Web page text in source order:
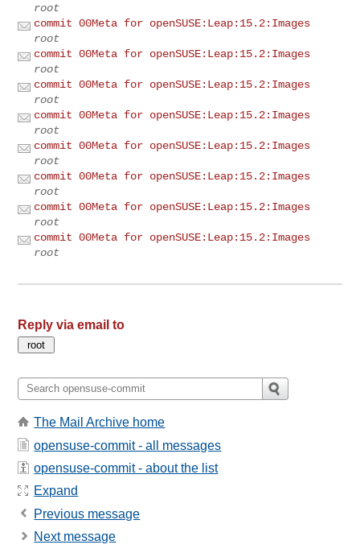
root
commit 00Meta for openSUSE:Leap:15.2:Images
root
commit 00Meta for openSUSE:Leap:15.2:Images
root
commit 00Meta for openSUSE:Leap:15.2:Images
root
commit 00Meta for openSUSE:Leap:15.2:Images
root
commit 00Meta for openSUSE:Leap:15.2:Images
root
commit 00Meta for openSUSE:Leap:15.2:Images
root
commit 00Meta for openSUSE:Leap:15.2:Images
root
commit 00Meta for openSUSE:Leap:15.2:Images
root
Reply via email to
The Mail Archive home
opensuse-commit - all messages
opensuse-commit - about the list
Expand
Previous message
Next message